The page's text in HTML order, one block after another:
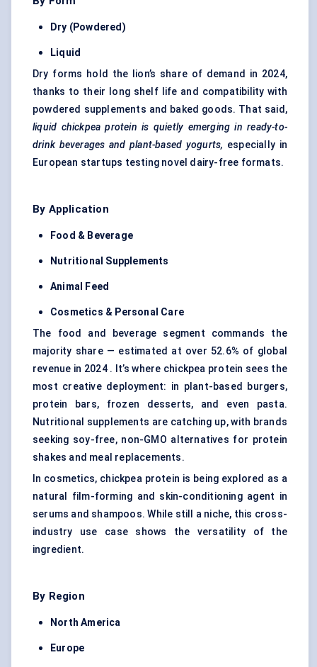
Dry (Powdered)
Liquid
Dry forms hold the lion’s share of demand in 2024,
thanks to their long shelf life and compatibility with
powdered supplements and baked goods. That said,
liquid chickpea protein is quietly emerging in ready-to-
drink beverages and plant-based yogurts, especially in
European startups testing novel dairy-free formats.
By Application
Food & Beverage
Nutritional Supplements
Animal Feed
Cosmetics & Personal Care
The food and beverage segment commands the
majority share — estimated at over 52.6% of global
revenue in 2024 . It’s where chickpea protein sees the
most creative deployment: in plant-based burgers,
protein bars, frozen desserts, and even pasta.
Nutritional supplements are catching up, with brands
seeking soy-free, non-GMO alternatives for protein
shakes and meal replacements.
In cosmetics, chickpea protein is being explored as a
natural film-forming and skin-conditioning agent in
serums and shampoos. While still a niche, this cross-
industry use case shows the versatility of the
ingredient.
By Region
North America
Europe